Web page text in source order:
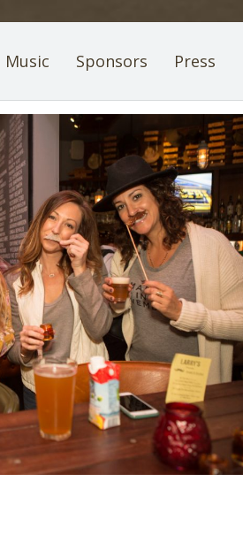
Music Sponsors Press